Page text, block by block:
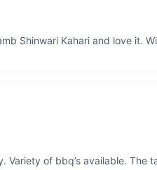
Shinwari Kahari and love it.
Variety of bbq’s available. The